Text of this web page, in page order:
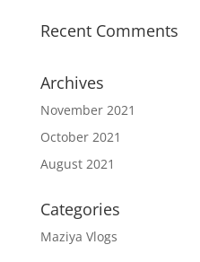
Recent Comments
Archives
November 2021
October 2021
August 2021
Categories
Maziya Vlogs